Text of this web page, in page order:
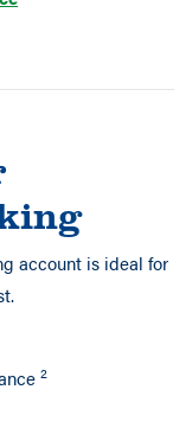
account is ideal for
2